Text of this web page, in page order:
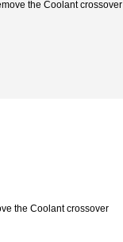
the Coolant crossover
the Coolant crossover